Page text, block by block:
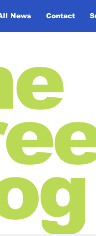
News Contact